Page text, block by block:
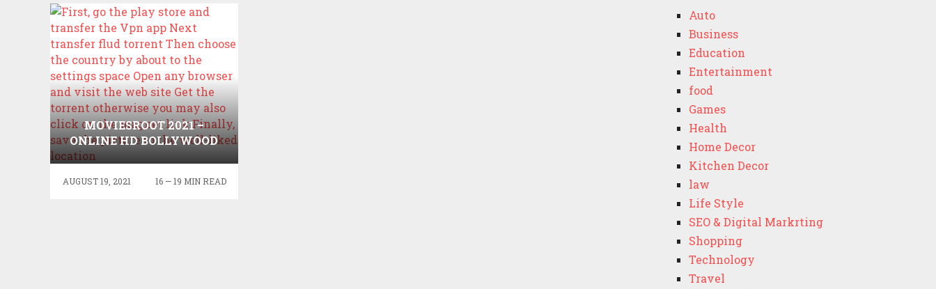
MOVIESROOT 2021 –
ONLINE HD BOLLYWOOD
HOLLYWOOD MOVIES
LATEST UPDATES
AUGUST 19, 2021 16 — 19 MIN READ
Auto
Business
Education
Entertainment
food
Games
Health
Home Decor
Kitchen Decor
law
Life Style
SEO & Digital Markrting
Shopping
Technology
Travel